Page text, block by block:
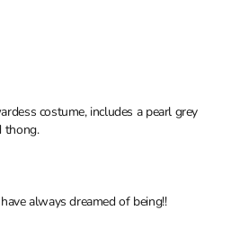
costume, includes a pearl grey
thong.
always dreamed of being!!